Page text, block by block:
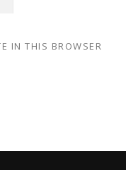
IN THIS BROWSER